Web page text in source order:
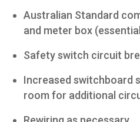
Australian Standard
and meter box
Safety switch circuit
Increased switchboard
room for additional